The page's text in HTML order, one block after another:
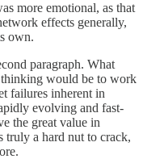
more emotional, as that
effects generally,
own.
paragraph. What
would be to work
failures inherent in
evolving and fast-
the great value in
truly a hard nut to crack,